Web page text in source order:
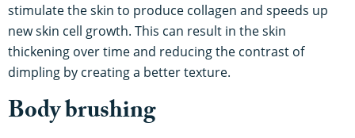
stimulate the skin to produce collagen and speeds up
new skin cell growth. This can result in the skin
thickening over time and reducing the contrast of
dimpling by creating a better texture.
Body brushing